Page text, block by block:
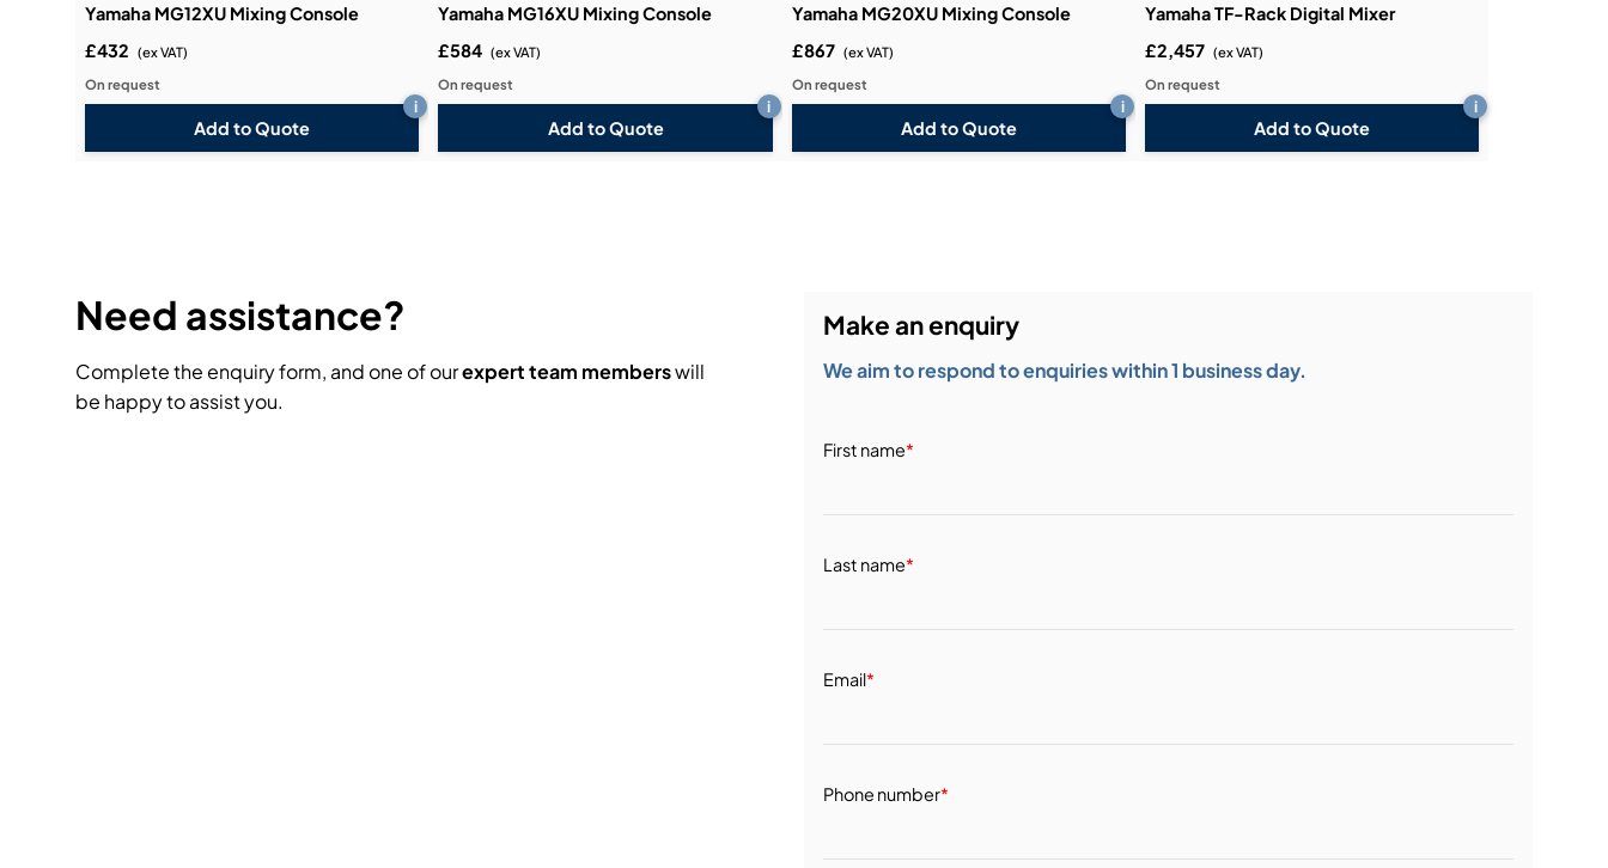
Yamaha MG12XU Mixing Console
£432 (ex VAT)
On request
Add to Quote
i
Yamaha MG16XU Mixing Console
£584 (ex VAT)
On request
Add to Quote
i
Yamaha MG20XU Mixing Console
£867 (ex VAT)
On request
Add to Quote
i
Yamaha TF-Rack Digital Mixer
£2,457 (ex VAT)
On request
Add to Quote
i
Need assistance?
Complete the enquiry form, and one of ourexpert team memberswill
be happy to assist you.
Make an enquiry
We aim to respond to enquiries within 1 business day.
First name*
Last name*
Email*
Phone number*